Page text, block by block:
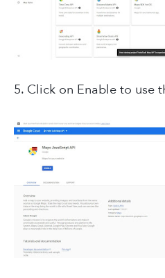
5. Click on Enable to use